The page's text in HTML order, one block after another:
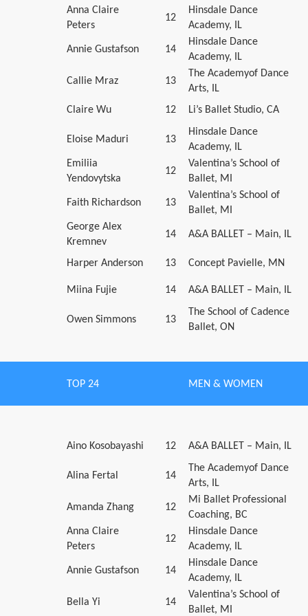
Anna Claire
Peters
12
Hinsdale Dance
Academy, IL
Annie Gustafson 14
Hinsdale Dance
Academy, IL
Callie Mraz 13
The Academyof Dance
Arts, IL
Claire Wu
12 Li’s Ballet Studio, CA
Eloise Maduri 13
Hinsdale Dance
Academy, IL
Emiliia
Yendovytska
12
Valentina’s School of
Ballet, MI
Faith Richardson 13
Valentina’s School of
Ballet, MI
George Alex
Kremnev
14 A&A BALLET – Main, IL
Harper Anderson 13 Concept Pavielle, MN
Miina Fujie 14 A&A BALLET – Main, IL
Owen Simmons 13
The School of Cadence
Ballet, ON
TOP 24 MEN & WOMEN
Aino Kosobayashi 12 A&A BALLET – Main, IL
Alina Fertal 14
The Academyof Dance
Arts, IL
Amanda Zhang 12
Mi Ballet Professional
Coaching, BC
Anna Claire
Peters
12
Hinsdale Dance
Academy, IL
Annie Gustafson 14
Hinsdale Dance
Academy, IL
Bella Yi 14
Valentina’s School of
Ballet, MI